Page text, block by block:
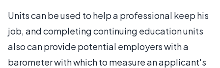
Units can be used to help a professional keep his
job, and completing continuing education units
also can provide potential employers with a
barometer with which to measure an applicant's